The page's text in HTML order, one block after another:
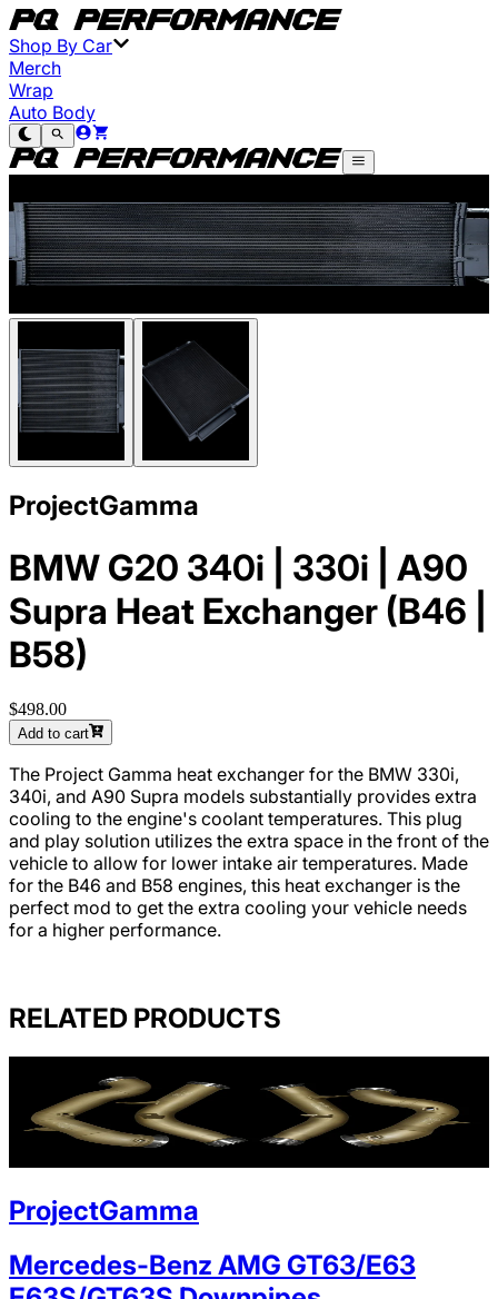
Shop By Car
Merch
Wrap
Auto Body
ProjectGamma
BMW G20 340i | 330i | A90
Supra Heat Exchanger (B46 |
B58)
$498.00
Add to cart
The Project Gamma heat exchanger for the BMW 330i,
340i, and A90 Supra models substantially provides extra
cooling to the engine's coolant temperatures. This plug
and play solution utilizes the extra space in the front of the
vehicle to allow for lower intake air temperatures. Made
for the B46 and B58 engines, this heat exchanger is the
perfect mod to get the extra cooling your vehicle needs
for a higher performance.
RELATED PRODUCTS
ProjectGamma
Mercedes-Benz AMG GT63/E63